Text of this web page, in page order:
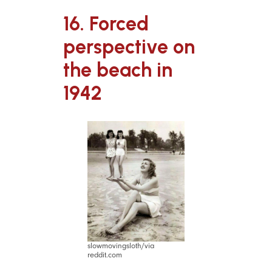
16. Forced
perspective on
the beach in
1942
slowmovingsloth/via
reddit.com